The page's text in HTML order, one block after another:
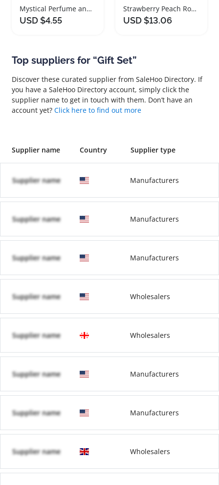
Mystical Perfume and Freshener Gift Set
USD $4.55
Strawberry Peach Rose Bath Gift Set
USD $13.06
Top suppliers for “Gift Set”
Discover these curated supplier from SaleHoo Directory. If
you have a SaleHoo Directory account, simply click the
supplier name to get in touch with them. Don’t have an
account yet? Click here to find out more
Supplier name Country Supplier type
Supplier name Manufacturers
Supplier name Manufacturers
Supplier name Manufacturers
Supplier name Wholesalers
Supplier name Wholesalers
Supplier name Manufacturers
Supplier name Manufacturers
Supplier name Wholesalers